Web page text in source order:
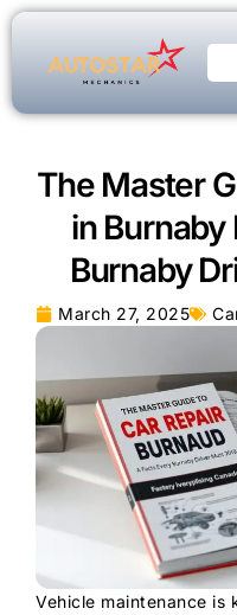
The Master
in Burnaby
Burnaby
March 27, 2025
Vehicle maintenance is